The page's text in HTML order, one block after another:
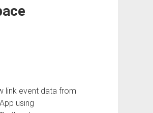
link event data from
using